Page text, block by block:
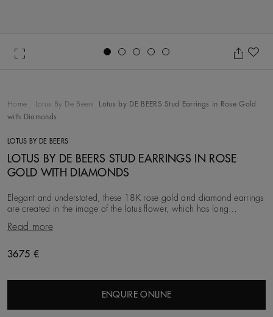
Home Lotus By De Beers
Lotus by DE BEERS Stud Earrings in Rose Gold
with Diamonds
LOTUS BY DE BEERS
LOTUS BY DE BEERS STUD EARRINGS IN ROSE
GOLD WITH DIAMONDS
Elegant and understated, these 18K rose gold and diamond earrings
are created in the image of the lotus flower, which has long
Read more
Original price
3675 €
ENQUIRE ONLINE